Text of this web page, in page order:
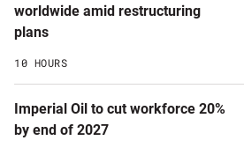
worldwide amid restructuring
plans
10 HOURS
Imperial Oil to cut workforce 20%
by end of 2027